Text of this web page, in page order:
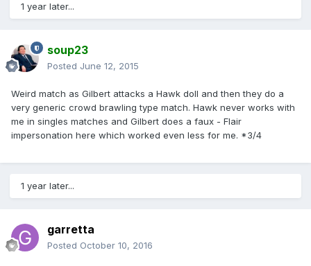
1 year later...
soup23
Posted June 12, 2015
Weird match as Gilbert attacks a Hawk doll and then they do a
very generic crowd brawling type match. Hawk never works with
me in singles matches and Gilbert does a faux - Flair
impersonation here which worked even less for me. *3/4
1 year later...
garretta
Posted October 10, 2016